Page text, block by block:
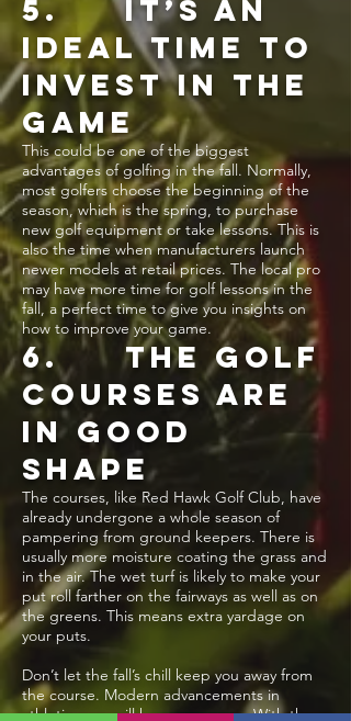
5. IT’S AN
IDEAL TIME TO
INVEST IN THE
GAME
This could be one of the biggest
advantages of golfing in the fall. Normally,
most golfers choose the beginning of the
season, which is the spring, to purchase
new golf equipment or take lessons. This is
also the time when manufacturers launch
newer models at retail prices. The local pro
may have more time for golf lessons in the
fall, a perfect time to give you insights on
how to improve your game.
6. THE GOLF
COURSES ARE
IN GOOD
SHAPE
The courses, like Red Hawk Golf Club, have
already undergone a whole season of
pampering from ground keepers. There is
usually more moisture coating the grass and
in the air. The wet turf is likely to make your
put roll farther on the fairways as well as on
the greens. This means extra yardage on
your puts.
Don’t let the fall’s chill keep you away from
the course. Modern advancements in
athletic wear will keep you warm. With the